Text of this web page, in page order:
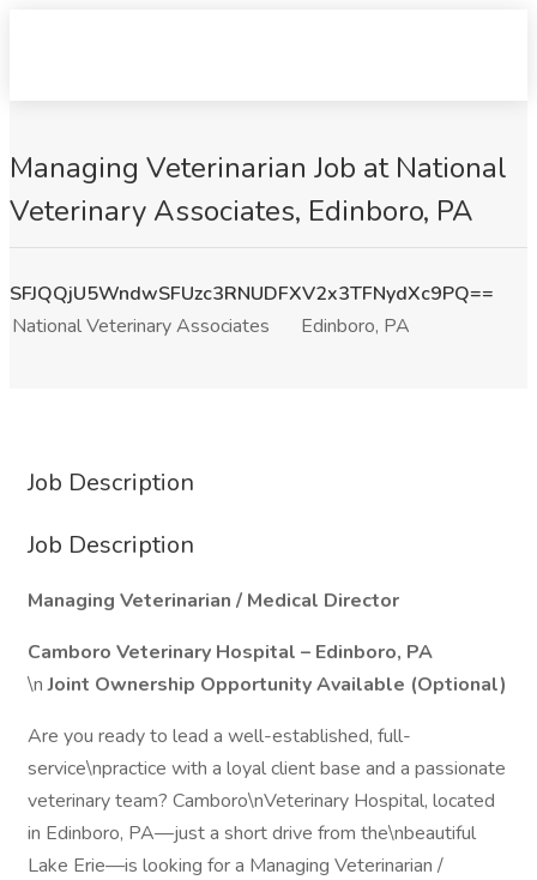
Managing Veterinarian Job at National
Veterinary Associates, Edinboro, PA
SFJQQjU5WndwSFUzc3RNUDFXV2x3TFNydXc9PQ==
National Veterinary Associates
Edinboro, PA
Job Description
Job Description
Managing Veterinarian / Medical Director
Camboro Veterinary Hospital – Edinboro, PA
\nJoint Ownership Opportunity Available (Optional)
Are you ready to lead a well-established, full-
service\npractice with a loyal client base and a passionate
veterinary team? Camboro\nVeterinary Hospital, located
in Edinboro, PA—just a short drive from the\nbeautiful
Lake Erie—is looking for a Managing Veterinarian /